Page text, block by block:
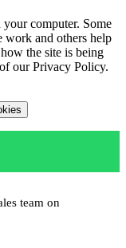
computer. Some
work and others help
the site is being
our Privacy Policy.
team on